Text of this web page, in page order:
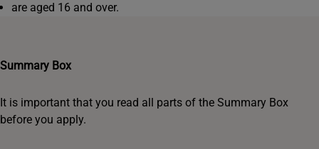
are aged 16 and over.
Summary Box
It is important that you read all parts of the Summary Box
before you apply.